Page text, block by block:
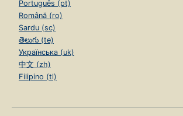
Português (pt)
Română (ro)
Sardu (sc)
తెలుగు (te)
Українська (uk)
中文 (zh)
Filipino (tl)